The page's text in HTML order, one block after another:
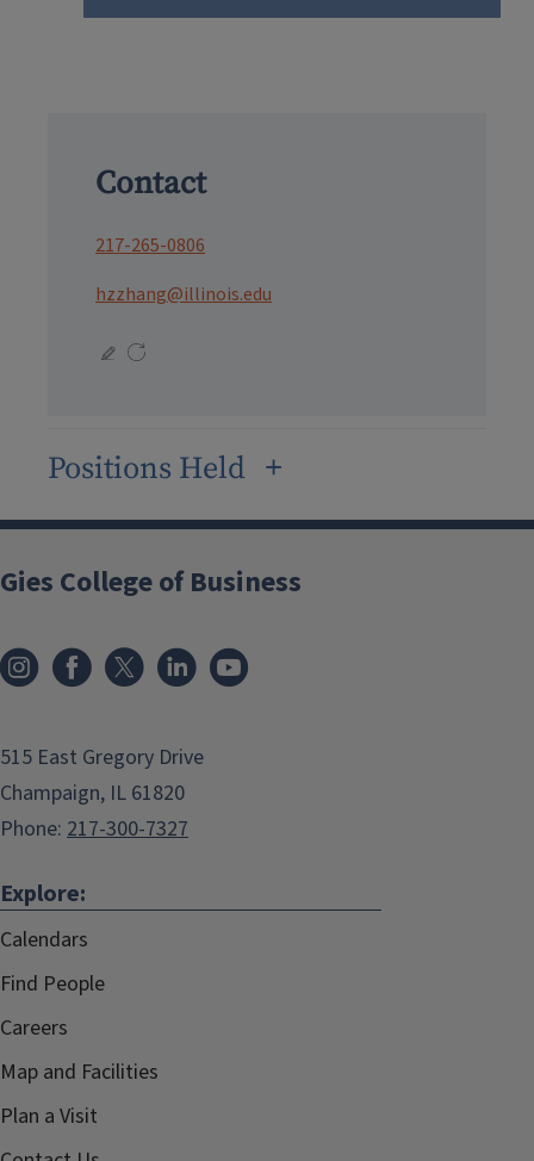
Contact
217-265-0806
hzzhang@illinois.edu
Positions Held
Gies College of Business
515 East Gregory Drive
Champaign, IL 61820
Phone: 217-300-7327
Explore:
Calendars
Find People
Careers
Map and Facilities
Plan a Visit